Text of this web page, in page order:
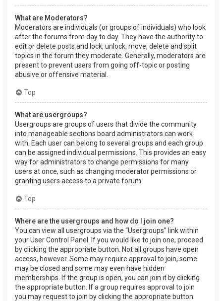
What are Moderators?
Moderators are individuals (or groups of individuals) who look
after the forums from day to day. They have the authority to
edit or delete posts and lock, unlock, move, delete and split
topics in the forum they moderate. Generally, moderators are
present to prevent users from going off-topic or posting
abusive or offensive material.
Top
What are usergroups?
Usergroups are groups of users that divide the community
into manageable sections board administrators can work
with. Each user can belong to several groups and each group
can be assigned individual permissions. This provides an easy
way for administrators to change permissions for many
users at once, such as changing moderator permissions or
granting users access to a private forum.
Top
Where are the usergroups and how do I join one?
You can view all usergroups via the “Usergroups” link within
your User Control Panel. If you would like to join one, proceed
by clicking the appropriate button. Not all groups have open
access, however. Some may require approval to join, some
may be closed and some may even have hidden
memberships. If the group is open, you can join it by clicking
the appropriate button. If a group requires approval to join
you may request to join by clicking the appropriate button.